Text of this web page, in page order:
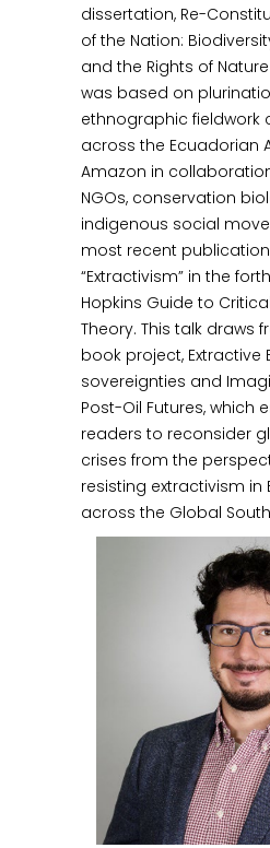
dissertation, Re-
of the Nation:
and the Rights of
was based on
ethnographic fieldwork
across the Ecuadorian
Amazon in
NGOs, conservation
indigenous social
most recent
“Extractivism” in the
Hopkins Guide to
Theory. This talk draws
book project, Extractive
sovereignties and
Post-Oil Futures, which
readers to reconsider
crises from the
resisting extractivism in
across the Global